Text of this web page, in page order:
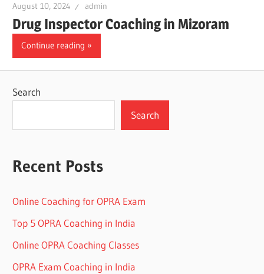
August 10, 2024 admin
Drug Inspector Coaching in Mizoram
Continue reading
Search
Search
Recent Posts
Online Coaching for OPRA Exam
Top 5 OPRA Coaching in India
Online OPRA Coaching Classes
OPRA Exam Coaching in India